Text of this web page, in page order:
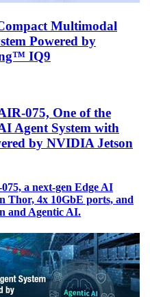
Multimodal
Powered by
IQ9
075, One of the
Agent System with
by NVIDIA Jetson
a next-gen Edge AI
Thor, 4x 10GbE ports, and
and Agentic AI.